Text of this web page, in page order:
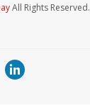
All Rights Reserved.